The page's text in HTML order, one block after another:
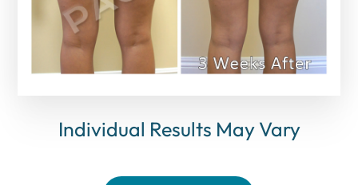
Individual Results May Vary